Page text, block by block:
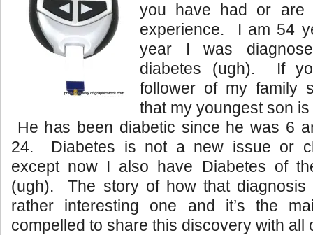
you have had or are
experience. I am 54
year I was
diabetes (ugh). If
follower of my family
that my youngest son
He has been diabetic since he was 6
24. Diabetes is not a new issue or
except now I also have Diabetes of
(ugh). The story of how that diagnosis
rather interesting one and it’s the
compelled to share this discovery with all